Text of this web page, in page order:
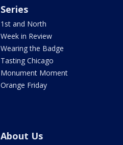
Series
1st and North
Week in Review
Wearing the Badge
Tasting Chicago
Monument Moment
Orange Friday
About Us